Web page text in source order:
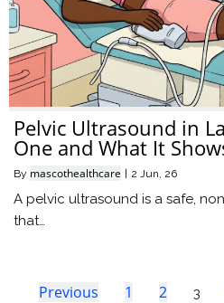
Pelvic Ultrasound in
One and What It
By mascothealthcare 2 Jun, 26
A pelvic ultrasound is a safe,
that…
Previous 1 2 3